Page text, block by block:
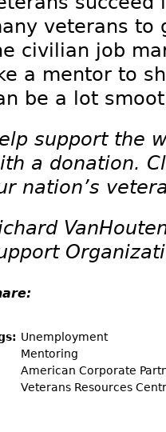
veterans to
civilian job
a mentor to
be a lot
support the
a donation.
nation’s
Unemployment
Mentoring
American Corporate
Veterans Resources